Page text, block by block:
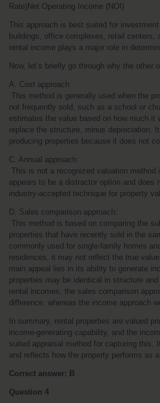
Rate)Net Operating Income (NOI)​
This approach is best suited for
buildings, office complexes, retail centers,
rental income plays a major role in
Now, let’s briefly go through why the other
A. Cost approach:
not frequently sold, such as a school or
estimates the value based on how much it
replace the structure, minus depreciation.
producing properties because it does not
C. Annual approach:
appears to be a distractor option and does
industry-accepted technique for property
D. Sales comparison approach:
properties that have recently sold in the
commonly used for single-family homes
residences, it may not reflect the true
main appeal lies in its ability to generate
properties may be identical in structure
rental incomes; the sales comparison
difference, whereas the income approach
In summary, rental properties are valued
income-generating capability, and the
suited appraisal method for capturing this.
and reflects how the property performs as
Correct answer: B
Question 4